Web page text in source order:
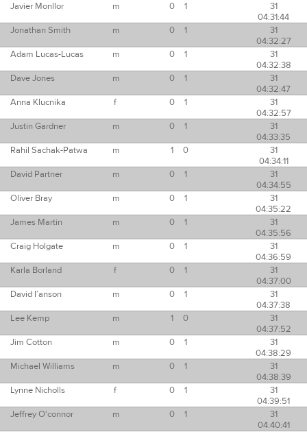
Javier Monllor
m 0 1
31
04:31:44
Jonathan Smith
m 0 1
31
04:32:27
Adam Lucas-Lucas
m 0 1
31
04:32:38
Dave Jones
m 0 1
31
04:32:47
Anna Klucnika
f 0 1
31
04:32:57
Justin Gardner
m 0 1
31
04:33:35
Rahil Sachak-Patwa
m 1 0
31
04:34:11
David Partner
m 0 1
31
04:34:55
Oliver Bray
m 0 1
31
04:35:22
James Martin
m 0 1
31
04:35:56
Craig Holgate
m 0 1
31
04:36:59
Karla Borland
f 0 1
31
04:37:00
David I’anson
m 0 1
31
04:37:38
Lee Kemp
m 1 0
31
04:37:52
Jim Cotton
m 0 1
31
04:38:29
Michael Williams
m 0 1
31
04:38:39
Lynne Nicholls
f 0 1
31
04:39:51
Jeffrey O'connor
m 0 1
31
04:40:41